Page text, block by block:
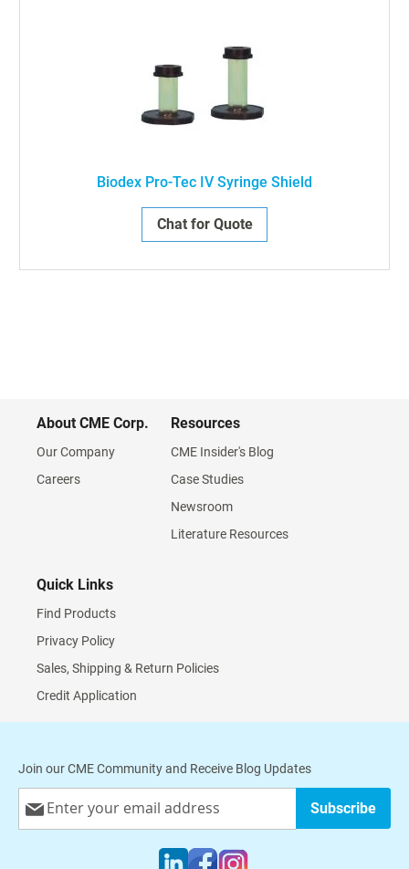
Biodex Pro-Tec IV Syringe Shield
Chat for Quote
About CME Corp.
Our Company
Careers
Resources
CME Insider's Blog
Case Studies
Newsroom
Literature Resources
Quick Links
Find Products
Privacy Policy
Sales, Shipping & Return Policies
Credit Application
Join our CME Community and Receive Blog Updates
Up
Subscribe